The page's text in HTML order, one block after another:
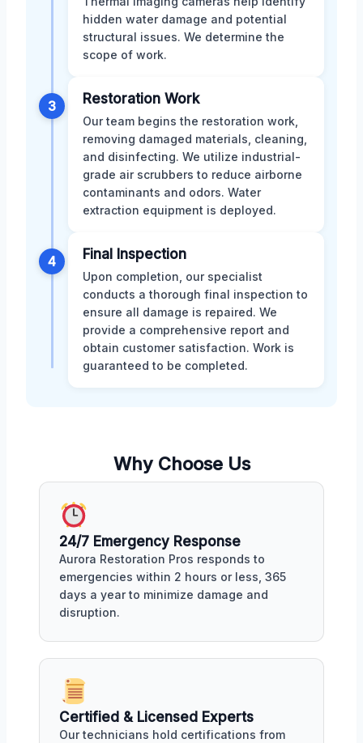
hidden water damage and potential
structural issues. We determine the
scope of work.
3 Restoration Work
Our team begins the restoration work,
removing damaged materials, cleaning,
and disinfecting. We utilize industrial-
grade air scrubbers to reduce airborne
contaminants and odors. Water
extraction equipment is deployed.
4 Final Inspection
Upon completion, our specialist
conducts a thorough final inspection to
ensure all damage is repaired. We
provide a comprehensive report and
obtain customer satisfaction. Work is
guaranteed to be completed.
Why Choose Us
24/7 Emergency Response
Aurora Restoration Pros responds to
emergencies within 2 hours or less, 365
days a year to minimize damage and
disruption.
Certified & Licensed Experts
Our technicians hold certifications from